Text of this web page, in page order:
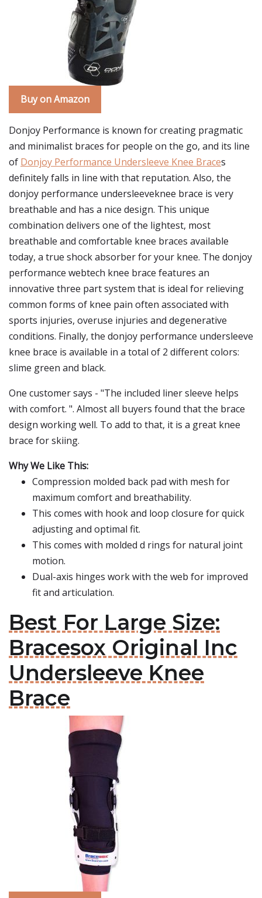
Buy on Amazon
Donjoy Performance is known for creating pragmatic
and minimalist braces for people on the go, and its line
of Donjoy Performance Undersleeve Knee Braces
definitely falls in line with that reputation. Also, the
donjoy performance undersleeveknee brace is very
breathable and has a nice design. This unique
combination delivers one of the lightest, most
breathable and comfortable knee braces available
today, a true shock absorber for your knee. The donjoy
performance webtech knee brace features an
innovative three part system that is ideal for relieving
common forms of knee pain often associated with
sports injuries, overuse injuries and degenerative
conditions. Finally, the donjoy performance undersleeve
knee brace is available in a total of 2 different colors:
slime green and black.
One customer says - "The included liner sleeve helps
with comfort. ". Almost all buyers found that the brace
design working well. To add to that, it is a great knee
brace for skiing.
Why We Like This:
Compression molded back pad with mesh for
maximum comfort and breathability.
This comes with hook and loop closure for quick
adjusting and optimal fit.
This comes with molded d rings for natural joint
motion.
Dual-axis hinges work with the web for improved
fit and articulation.
Best For Large Size:
Bracesox Original Inc
Undersleeve Knee
Brace